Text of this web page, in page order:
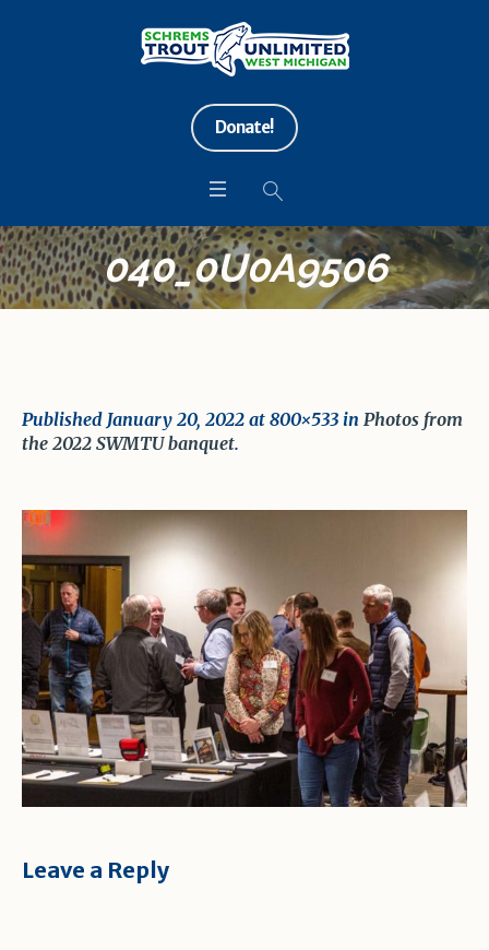
Donate!
040_0U0A9506
Published January 20, 2022 at 800×533 in Photos from
the 2022 SWMTU banquet.
Leave a Reply